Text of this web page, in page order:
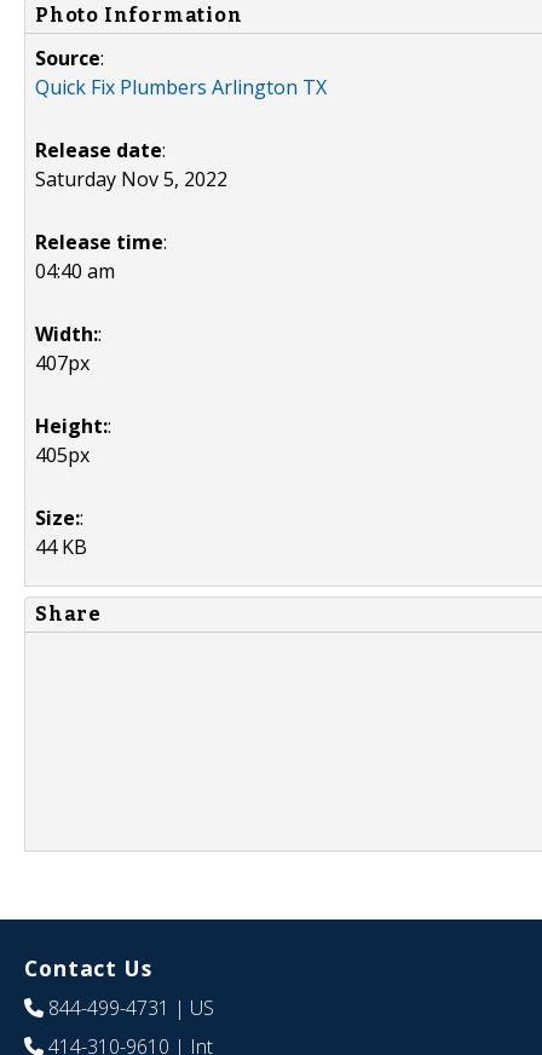
Photo Information
Source:
Quick Fix Plumbers Arlington TX
Release date:
Saturday Nov 5, 2022
Release time:
04:40 am
Width::
407px
Height::
405px
Size::
44 KB
Share
Contact Us
844-499-4731 | US
414-310-9610 | Int